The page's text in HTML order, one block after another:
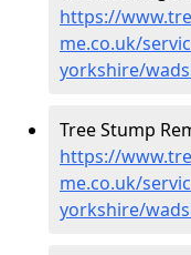
https://
me.co.uk/
yorkshire/
Tree Stump
https://
me.co.uk/
yorkshire/